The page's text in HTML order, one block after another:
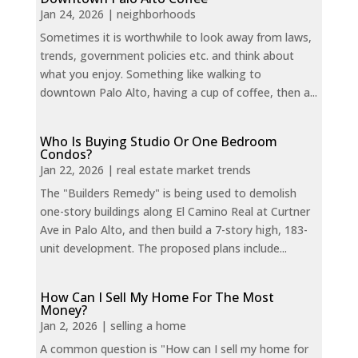
Jan 24, 2026 | neighborhoods
Sometimes it is worthwhile to look away from laws,
trends, government policies etc. and think about
what you enjoy. Something like walking to
downtown Palo Alto, having a cup of coffee, then a...
Who Is Buying Studio Or One Bedroom
Condos?
Jan 22, 2026 | real estate market trends
The "Builders Remedy" is being used to demolish
one-story buildings along El Camino Real at Curtner
Ave in Palo Alto, and then build a 7-story high, 183-
unit development. The proposed plans include...
How Can I Sell My Home For The Most
Money?
Jan 2, 2026 | selling a home
A common question is "How can I sell my home for